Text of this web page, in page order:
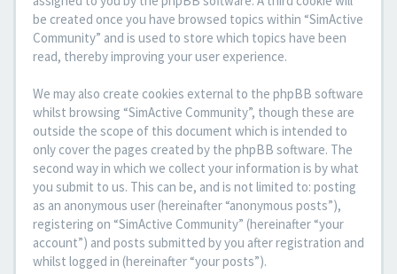
be created once you have browsed topics within “SimActive
Community” and is used to store which topics have been
read, thereby improving your user experience.
We may also create cookies external to the phpBB software
whilst browsing “SimActive Community”, though these are
outside the scope of this document which is intended to
only cover the pages created by the phpBB software. The
second way in which we collect your information is by what
you submit to us. This can be, and is not limited to: posting
as an anonymous user (hereinafter “anonymous posts”),
registering on “SimActive Community” (hereinafter “your
account”) and posts submitted by you after registration and
whilst logged in (hereinafter “your posts”).